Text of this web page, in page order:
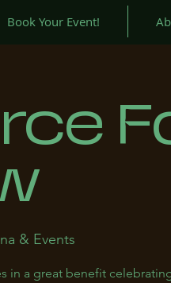
Book Your Event!
& Events
in a great benefit